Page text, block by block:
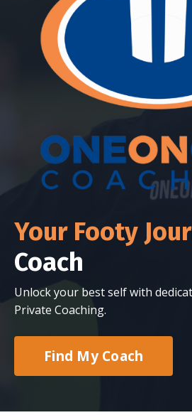
Your Footy
Coach
Unlock your best self with
Private Coaching.
Find My Coach